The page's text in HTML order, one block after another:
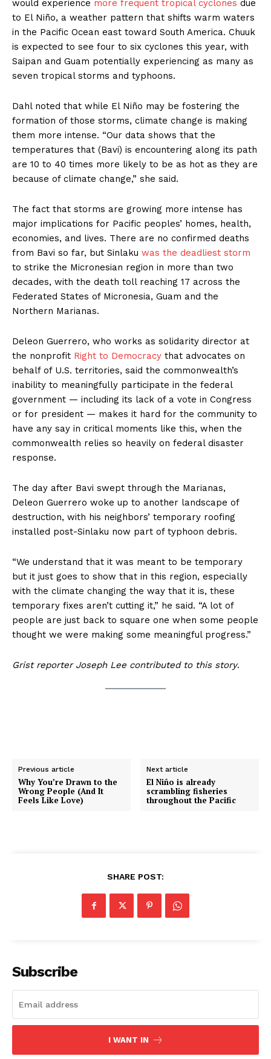
would experience more frequent tropical cyclones due
to El Niño, a weather pattern that shifts warm waters
in the Pacific Ocean east toward South America. Chuuk
is expected to see four to six cyclones this year, with
Saipan and Guam potentially experiencing as many as
seven tropical storms and typhoons.
Dahl noted that while El Niño may be fostering the
formation of those storms, climate change is making
them more intense. “Our data shows that the
temperatures that (Bavi) is encountering along its path
are 10 to 40 times more likely to be as hot as they are
because of climate change,” she said.
The fact that storms are growing more intense has
major implications for Pacific peoples’ homes, health,
economies, and lives. There are no confirmed deaths
from Bavi so far, but Sinlaku was the deadliest storm
to strike the Micronesian region in more than two
decades, with the death toll reaching 17 across the
Federated States of Micronesia, Guam and the
Northern Marianas.
Deleon Guerrero, who works as solidarity director at
the nonprofit Right to Democracy that advocates on
behalf of U.S. territories, said the commonwealth’s
inability to meaningfully participate in the federal
government — including its lack of a vote in Congress
or for president — makes it hard for the community to
have any say in critical moments like this, when the
commonwealth relies so heavily on federal disaster
response.
The day after Bavi swept through the Marianas,
Deleon Guerrero woke up to another landscape of
destruction, with his neighbors’ temporary roofing
installed post-Sinlaku now part of typhoon debris.
“We understand that it was meant to be temporary
but it just goes to show that in this region, especially
with the climate changing the way that it is, these
temporary fixes aren’t cutting it,” he said. “A lot of
people are just back to square one when some people
thought we were making some meaningful progress.”
Grist reporter Joseph Lee contributed to this story.
Previous article
Why You’re Drawn to the
Wrong People (And It
Feels Like Love)
Next article
El Niño is already
scrambling fisheries
throughout the Pacific
SHARE POST:
Subscribe
I WANT IN